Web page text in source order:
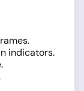
indicators.